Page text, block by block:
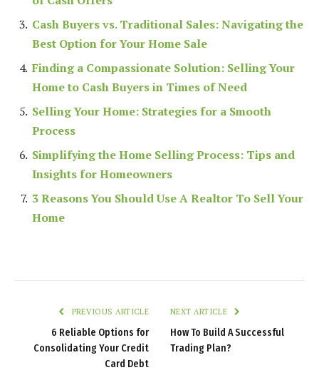
Cash Buyers vs. Traditional Sales: Navigating the
Best Option for Your Home Sale
Finding a Compassionate Solution: Selling Your
Home to Cash Buyers in Times of Need
Selling Your Home: Strategies for a Smooth
Process
Simplifying the Home Selling Process: Tips and
Insights for Homeowners
3 Reasons You Should Use A Realtor To Sell Your
Home
PREVIOUS ARTICLE
6 Reliable Options for
Consolidating Your Credit
Card Debt
NEXT ARTICLE
How To Build A Successful
Trading Plan?